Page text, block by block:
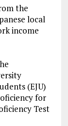
the
local
income
(EJU)
for
Test